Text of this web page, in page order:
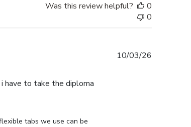
Was this review helpful?
0
0
have to take the diploma
tabs we use can be
10/03/26